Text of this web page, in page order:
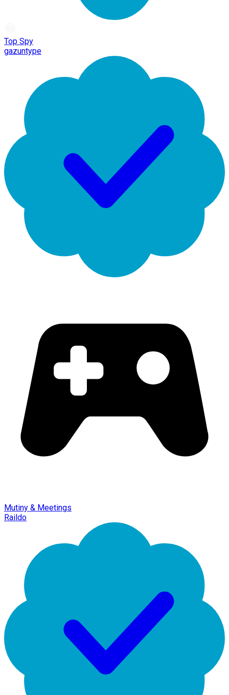
Top Spy
gazuntype
Mutiny & Meetings
Raildo